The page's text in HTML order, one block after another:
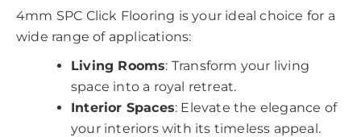
4mm SPC Click Flooring is your ideal choice for a
wide range of applications:
Living Rooms: Transform your living
space into a royal retreat.
Interior Spaces: Elevate the elegance of
your interiors with its timeless appeal.